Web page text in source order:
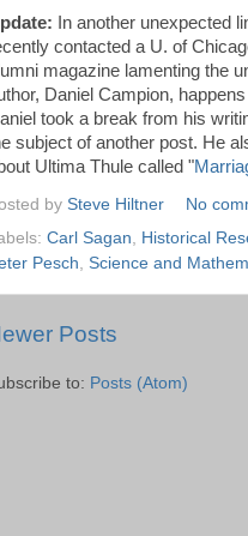
In another unexpected
contacted a U. of
magazine lamenting the
Daniel Campion,
took a break from his
subject of another post. He
Ultima Thule called "
by Steve Hiltner
No
Carl Sagan, Historical
Pesch, Science and
Posts
to: Posts (Atom)